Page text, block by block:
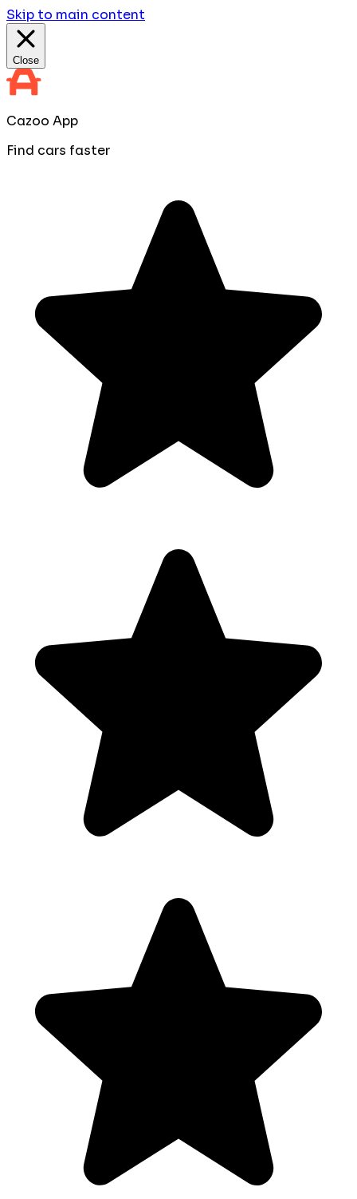
Skip to main content
Close
Cazoo App
Find cars faster